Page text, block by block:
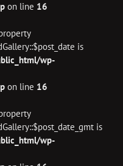
on line 16
is
wp-
on line 16
is
wp-